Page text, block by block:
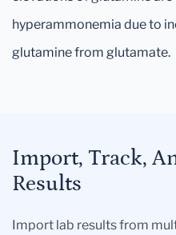
hyperammonemia due to
glutamine from glutamate.
Import, Track,
Results
Import lab results from